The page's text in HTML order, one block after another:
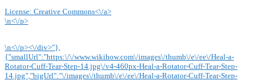
License: Creative Commons<\/a>
\n<\/p>
\n<\/p><\/div>"},
{"smallUrl":"https:\/\/www.wikihow.com\/images\/thumb\/e\/ee\/Heal-a-
Rotator-Cuff-Tear-Step-14.jpg\/v4-460px-Heal-a-Rotator-Cuff-Tear-Step-
14.jpg","bigUrl":"\/images\/thumb\/e\/ee\/Heal-a-Rotator-Cuff-Tear-Step-